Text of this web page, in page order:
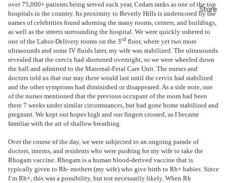
Store
over 75,000+ patients being served each year, Cedars ranks as one of the top
hospitals in the country. Its proximity to Beverly Hills is underscored by the
names of celebrities found adorning the many rooms, centers, and buildings,
as well as the streets surrounding the hospital. We were quickly ushered to
one of the Labor-Delivery rooms on the 3rd floor, where yet two more
ultrasounds and some IV fluids later, my wife was stabilized. The ultrasounds
revealed that the cervix had shortened overnight, so we were wheeled down
the hall and admitted to the Maternal-Fetal Care Unit. The nurses and
doctors told us that our stay there would last until the cervix had stabilized
and the other symptoms had diminished or disappeared. As a side note, one
of the nurses mentioned that the previous occupant of the room had been
there 7 weeks under similar circumstances, but had gone home stabilized and
pregnant. We kept our hopes high and our fingers crossed, as I became
familiar with the art of shallow breathing
Over the course of the day, we were subjected to an ongoing parade of
doctors, interns, and residents who were pushing for my wife to take the
Rhogam vaccine. Rhogam is a human blood-derived vaccine that is
typically given to Rh- mothers (my wife) who give birth to Rh+ babies. Since
I’m Rh+, this was a possibility, but not necessarily likely. When Rh